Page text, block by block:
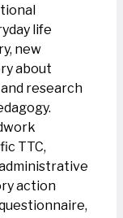
life
new
about
research
TTC,
action